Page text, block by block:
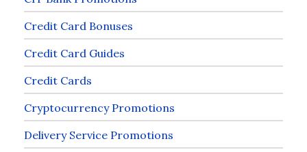
Credit Card Bonuses
Credit Card Guides
Credit Cards
Cryptocurrency Promotions
Delivery Service Promotions